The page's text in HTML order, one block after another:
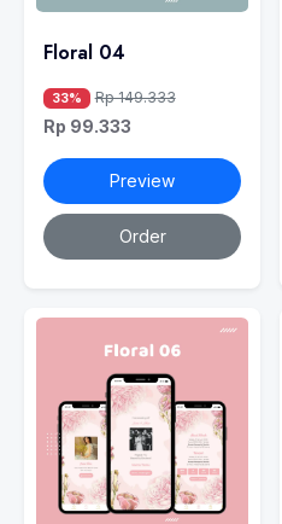
Floral 04
33% Rp 149.333
Rp 99.333
Preview
Order